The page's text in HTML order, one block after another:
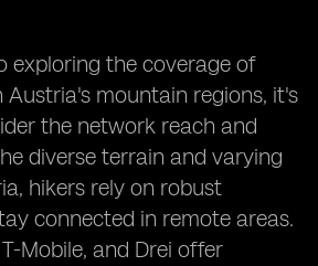
exploring the coverage of
Austria's mountain regions, it's
the network reach and
diverse terrain and varying
hikers rely on robust
connected in remote areas.
Mobile, and Drei offer